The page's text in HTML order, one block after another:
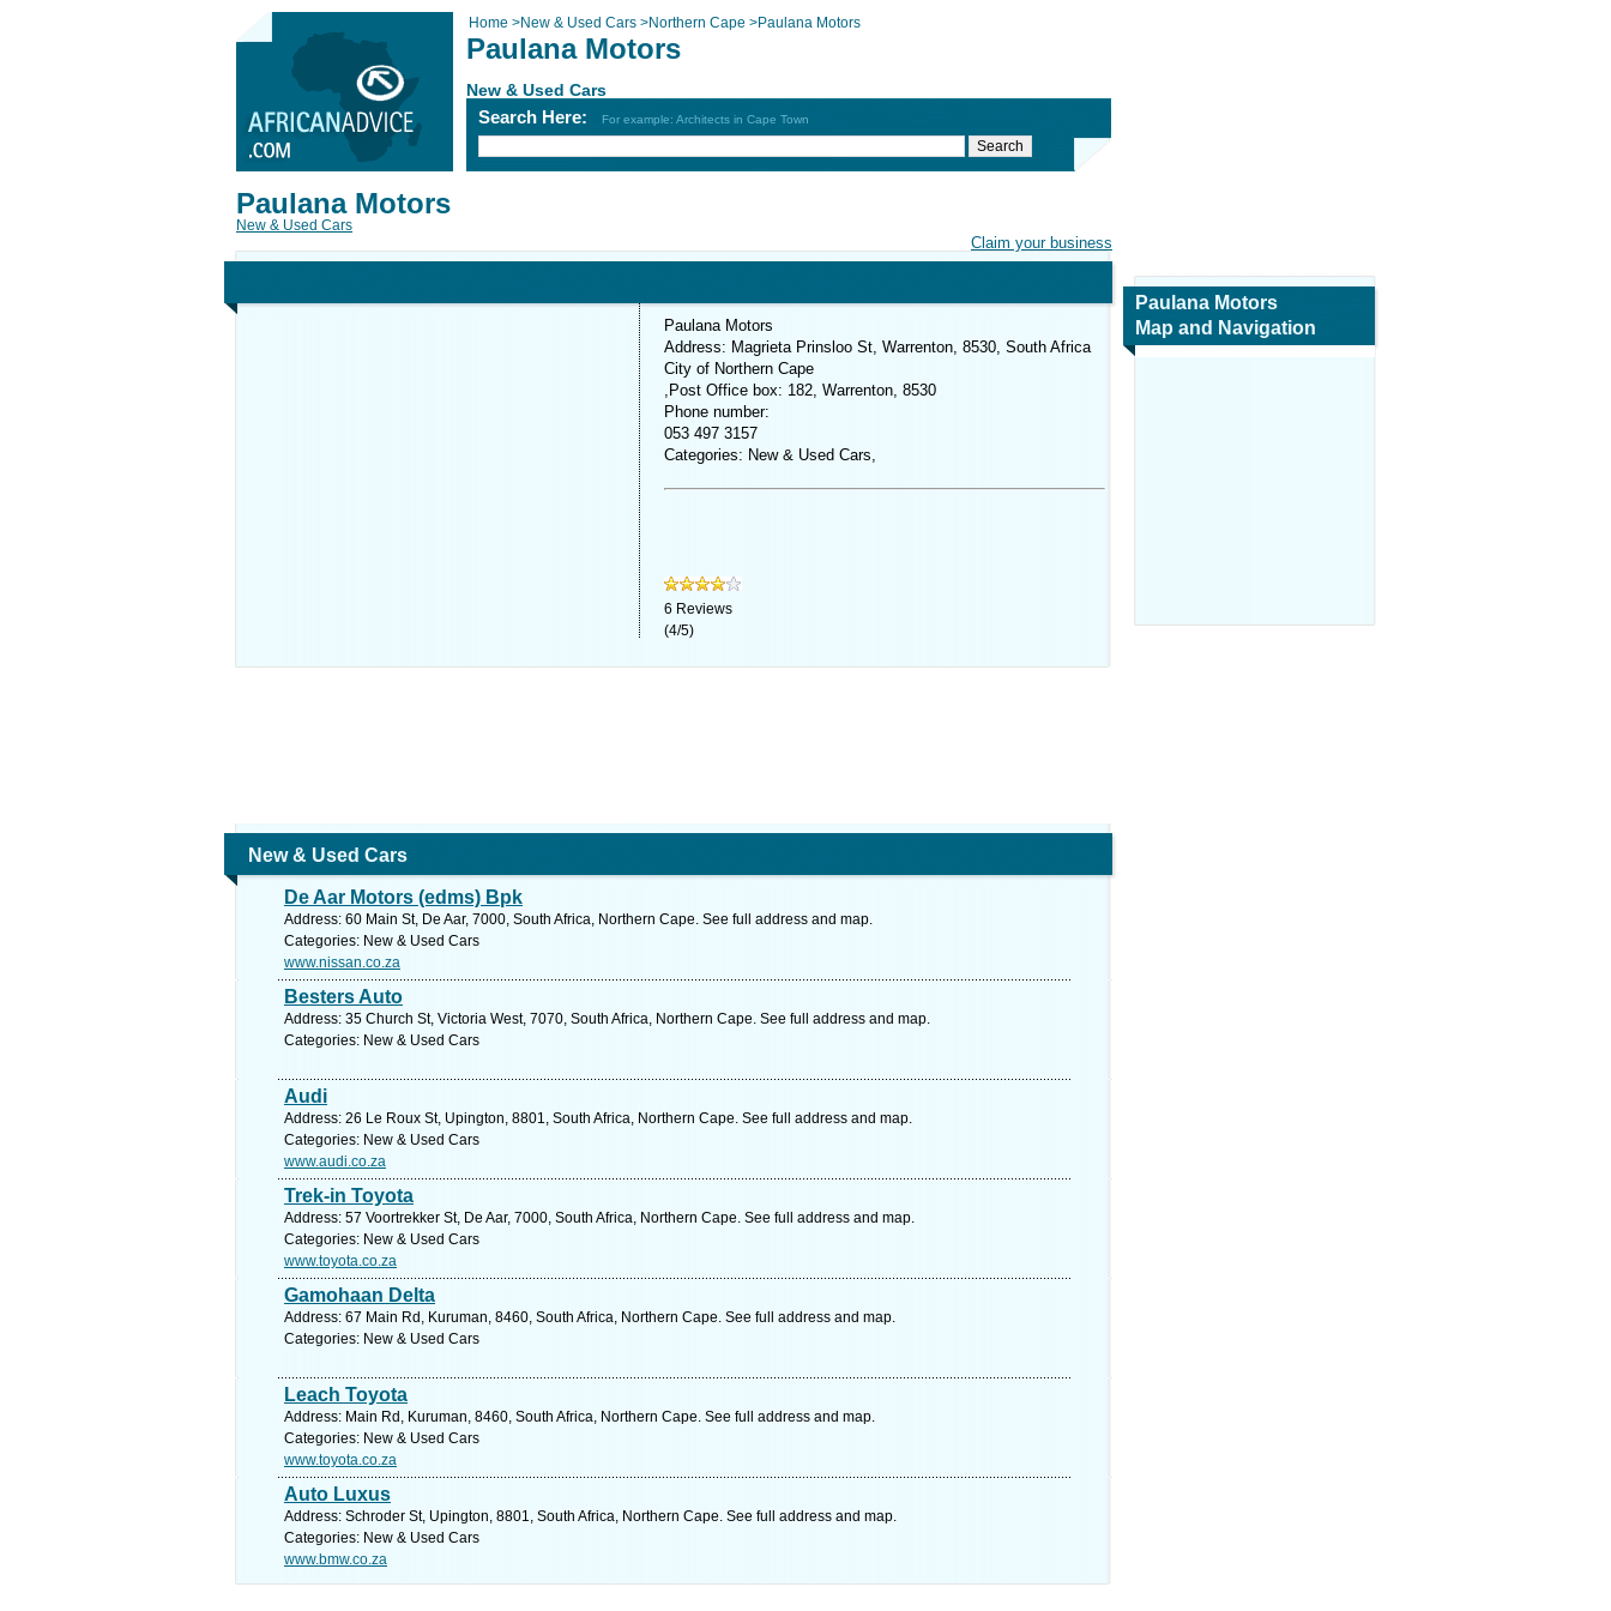
Home >New & Used Cars >Northern Cape >Paulana Motors
Paulana Motors
New & Used Cars
Search Here: For example: Architects in Cape Town
Claim your business
Paulana Motors
New & Used Cars
Paulana Motors
Address: Magrieta Prinsloo St, Warrenton, 8530, South Africa
City of Northern Cape
,Post Office box: 182, Warrenton, 8530
Phone number:
053 497 3157
Categories: New & Used Cars,
6 Reviews
(4/5)
New & Used Cars
De Aar Motors (edms) Bpk
Address: 60 Main St, De Aar, 7000, South Africa, Northern Cape. See full address and map.
Categories: New & Used Cars
www.nissan.co.za
Besters Auto
Address: 35 Church St, Victoria West, 7070, South Africa, Northern Cape. See full address and map.
Categories: New & Used Cars
Audi
Address: 26 Le Roux St, Upington, 8801, South Africa, Northern Cape. See full address and map.
Categories: New & Used Cars
www.audi.co.za
Trek-in Toyota
Address: 57 Voortrekker St, De Aar, 7000, South Africa, Northern Cape. See full address and map.
Categories: New & Used Cars
www.toyota.co.za
Gamohaan Delta
Address: 67 Main Rd, Kuruman, 8460, South Africa, Northern Cape. See full address and map.
Categories: New & Used Cars
Leach Toyota
Address: Main Rd, Kuruman, 8460, South Africa, Northern Cape. See full address and map.
Categories: New & Used Cars
www.toyota.co.za
Auto Luxus
Address: Schroder St, Upington, 8801, South Africa, Northern Cape. See full address and map.
Categories: New & Used Cars
www.bmw.co.za
Paulana Motors
Map and Navigation